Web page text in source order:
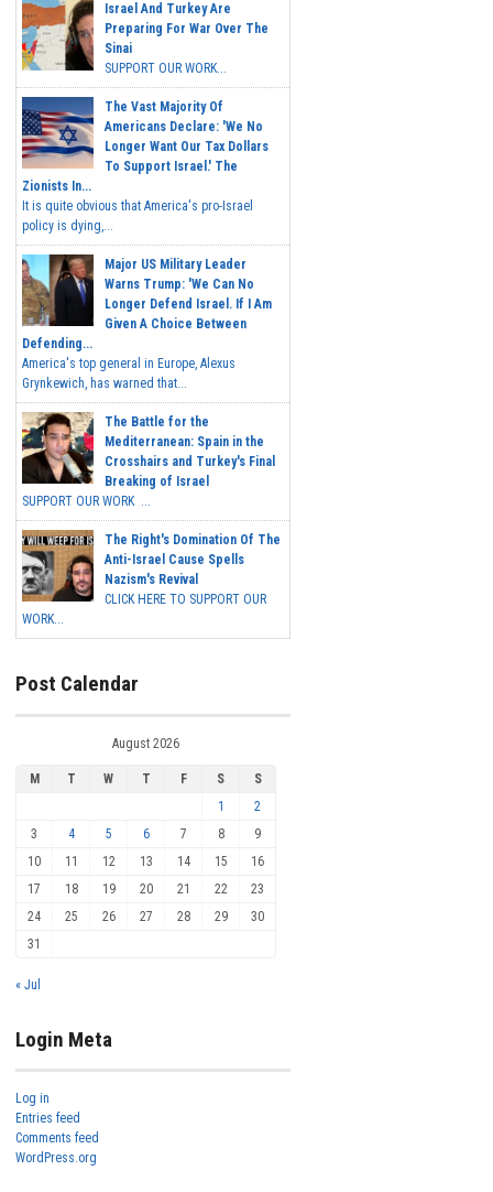
Israel And Turkey Are
Preparing For War Over The
Sinai
SUPPORT OUR WORK...
The Vast Majority Of
Americans Declare: 'We No
Longer Want Our Tax Dollars
To Support Israel.' The
Zionists In...
It is quite obvious that America's pro-Israel
policy is dying,...
Major US Military Leader
Warns Trump: 'We Can No
Longer Defend Israel. If I Am
Given A Choice Between
Defending...
America's top general in Europe, Alexus
Grynkewich, has warned that...
The Battle for the
Mediterranean: Spain in the
Crosshairs and Turkey's Final
Breaking of Israel
SUPPORT OUR WORK ...
The Right's Domination Of The
Anti-Israel Cause Spells
Nazism's Revival
CLICK HERE TO SUPPORT OUR
WORK...
Post Calendar
August 2026
M T W T F S
S
1
2
3
4 5 6 7 8
9
10
11 12 13 14 15
16
17
18 19 20 21 22
23
24
25 26 27 28 29
30
31
« Jul
Login Meta
Log in
Entries feed
Comments feed
WordPress.org